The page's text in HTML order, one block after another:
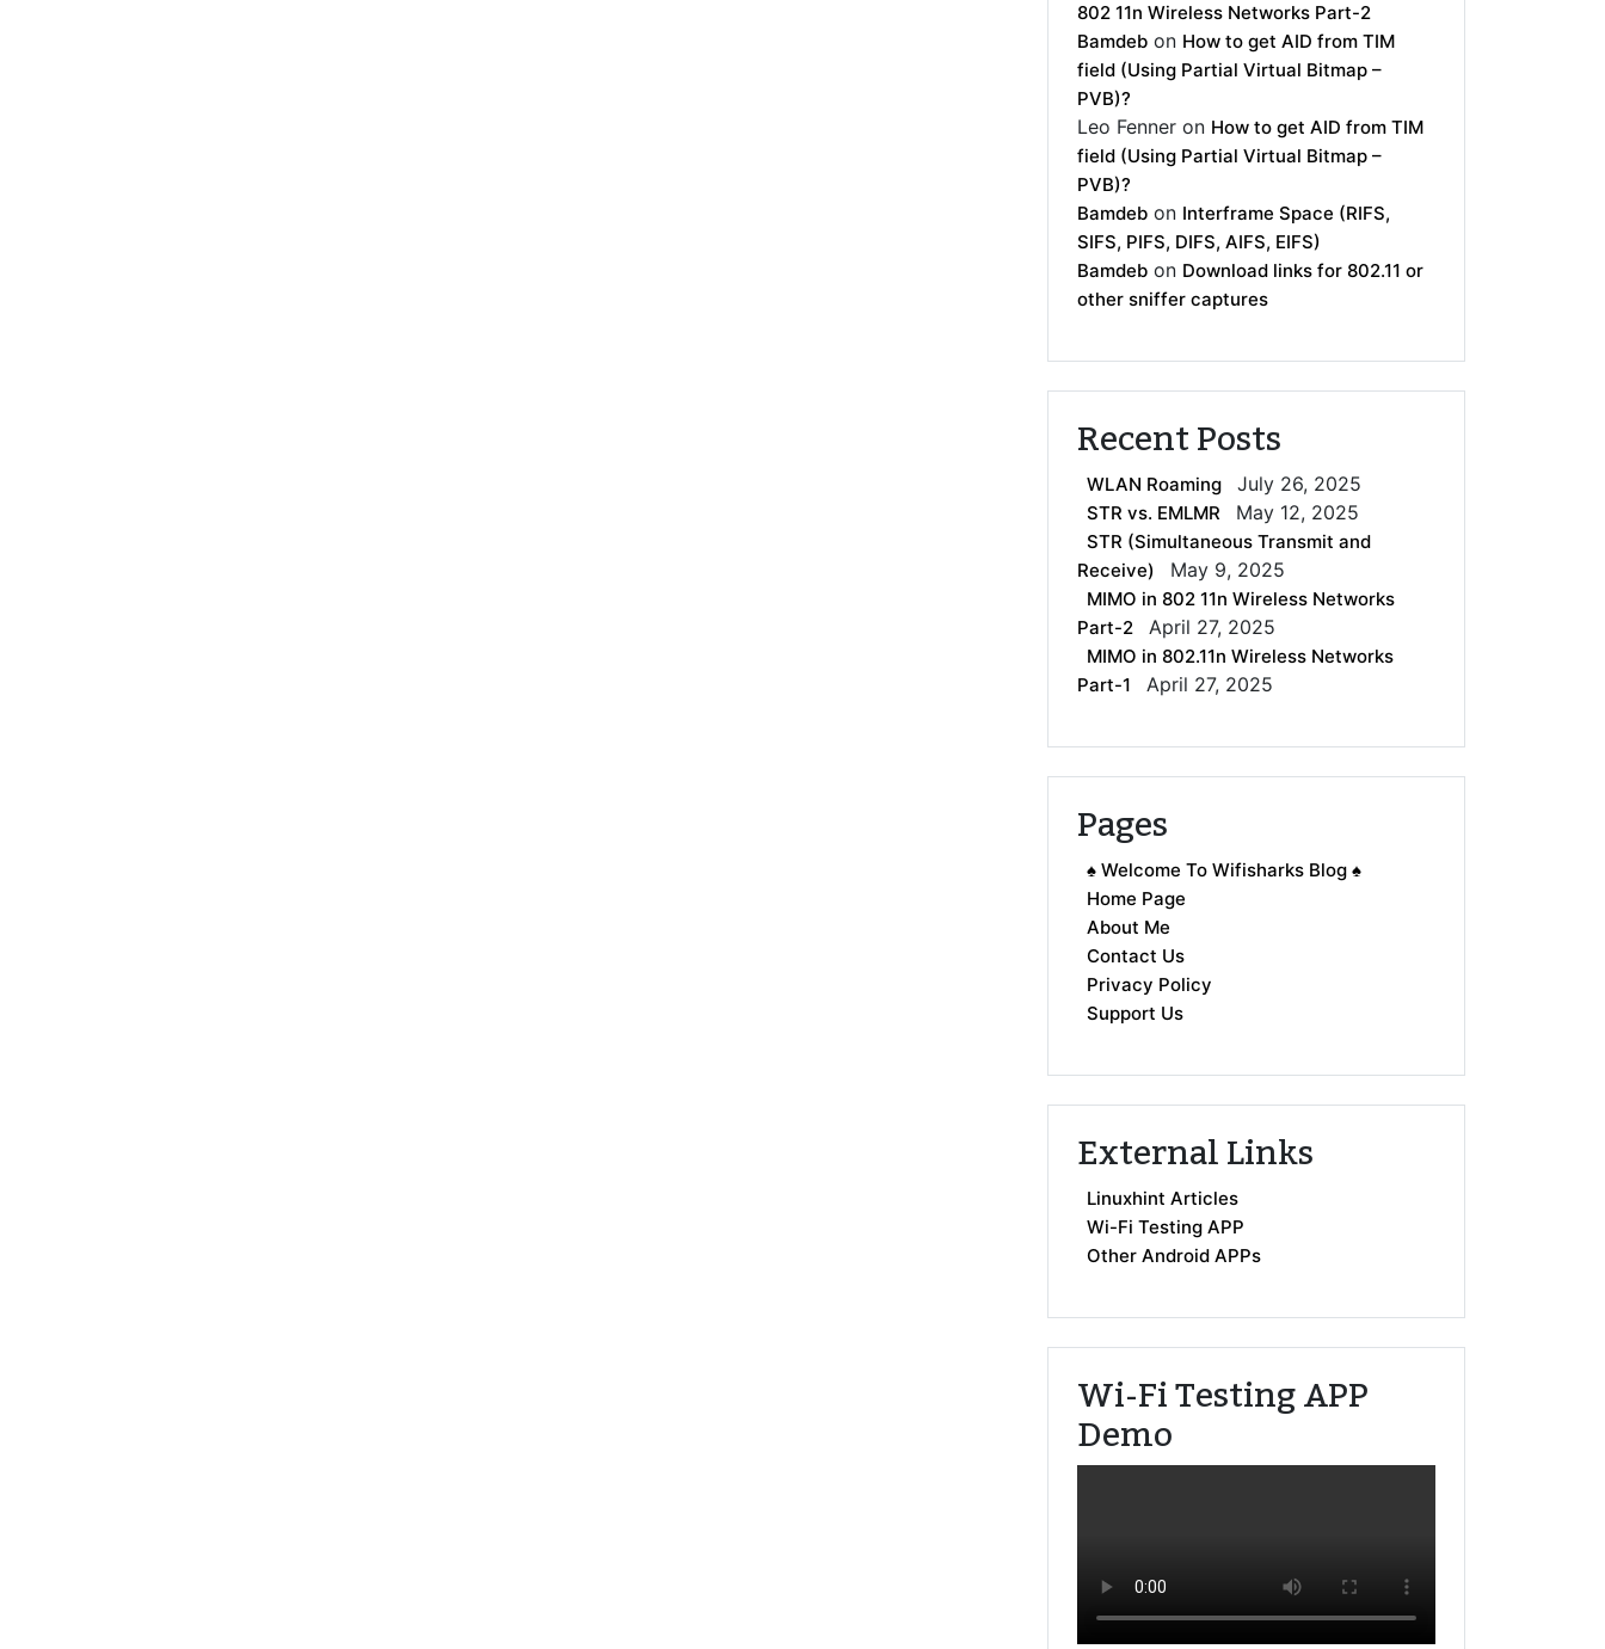
802 11n Wireless Networks Part-2
Bamdeb on How to get AID from TIM
field (Using Partial Virtual Bitmap –
PVB)?
Leo Fenner on How to get AID from TIM
field (Using Partial Virtual Bitmap –
PVB)?
Bamdeb on Interframe Space (RIFS,
SIFS, PIFS, DIFS, AIFS, EIFS)
Bamdeb on Download links for 802.11 or
other sniffer captures
Recent Posts
WLAN Roaming July 26, 2025
STR vs. EMLMR May 12, 2025
STR (Simultaneous Transmit and
Receive)
May 9, 2025
MIMO in 802 11n Wireless Networks
Part-2
April 27, 2025
MIMO in 802.11n Wireless Networks
Part-1
April 27, 2025
Pages
♠ Welcome To Wifisharks Blog ♠
Home Page
About Me
Contact Us
Privacy Policy
Support Us
External Links
Linuxhint Articles
Wi-Fi Testing APP
Other Android APPs
Wi-Fi Testing APP
Demo